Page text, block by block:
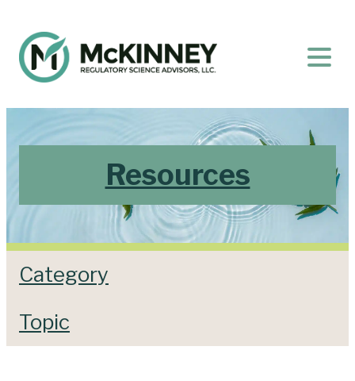
Resources
Category
Topic